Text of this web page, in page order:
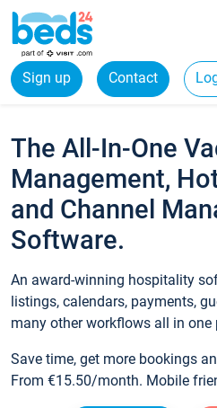
Sign up Contact
The All-In-One
Management,
and Channel
Software.
An award-winning hospitality
listings, calendars, payments,
many other workflows all in one
Save time, get more bookings
From €15.50/month. Mobile